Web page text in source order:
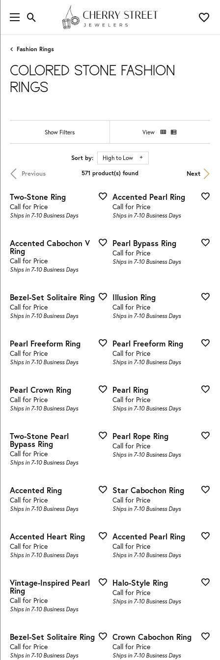
Toggle Search Menu
Fashion Rings
COLORED STONE FASHION
RINGS
Show Filters View
Sort by: High to Low
Previous Next
571 product(s) found
Two-Stone Ring
Call for Price
Ships in 7-10 Business Days
Accented Pearl Ring
Call for Price
Ships in 7-10 Business Days
Accented Cabochon V
Ring
Call for Price
Ships in 7-10 Business Days
Pearl Bypass Ring
Call for Price
Ships in 7-10 Business Days
Bezel-Set Solitaire Ring
Call for Price
Ships in 7-10 Business Days
Illusion Ring
Call for Price
Ships in 7-10 Business Days
Pearl Freeform Ring
Call for Price
Ships in 7-10 Business Days
Pearl Freeform Ring
Call for Price
Ships in 7-10 Business Days
Pearl Crown Ring
Call for Price
Ships in 7-10 Business Days
Pearl Ring
Call for Price
Ships in 7-10 Business Days
Two-Stone Pearl
Bypass Ring
Call for Price
Ships in 7-10 Business Days
Pearl Rope Ring
Call for Price
Ships in 7-10 Business Days
Accented Ring
Call for Price
Ships in 7-10 Business Days
Star Cabochon Ring
Call for Price
Ships in 7-10 Business Days
Accented Heart Ring
Call for Price
Ships in 7-10 Business Days
Accented Pearl Ring
Call for Price
Ships in 7-10 Business Days
Vintage-Inspired Pearl
Ring
Call for Price
Ships in 7-10 Business Days
Halo-Style Ring
Call for Price
Ships in 7-10 Business Days
Bezel-Set Solitaire Ring
Call for Price
Ships in 7-10 Business Days
Crown Cabochon Ring
Call for Price
Ships in 7-10 Business Days